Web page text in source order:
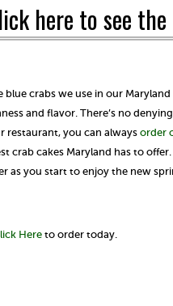
here to see
blue crabs we use in our
and flavor. There’s no
restaurant, you can always order
crab cakes Maryland has to
as you start to enjoy the new
Here to order today.